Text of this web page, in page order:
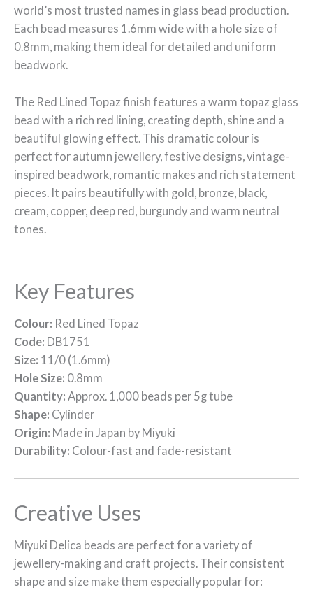
world’s most trusted names in glass bead production.
Each bead measures 1.6mm wide with a hole size of
0.8mm, making them ideal for detailed and uniform
beadwork.
The Red Lined Topaz finish features a warm topaz glass
bead with a rich red lining, creating depth, shine and a
beautiful glowing effect. This dramatic colour is
perfect for autumn jewellery, festive designs, vintage-
inspired beadwork, romantic makes and rich statement
pieces. It pairs beautifully with gold, bronze, black,
cream, copper, deep red, burgundy and warm neutral
tones.
Key Features
Colour: Red Lined Topaz
Code: DB1751
Size: 11/0 (1.6mm)
Hole Size: 0.8mm
Quantity: Approx. 1,000 beads per 5g tube
Shape: Cylinder
Origin: Made in Japan by Miyuki
Durability: Colour-fast and fade-resistant
Creative Uses
Miyuki Delica beads are perfect for a variety of
jewellery-making and craft projects. Their consistent
shape and size make them especially popular for: